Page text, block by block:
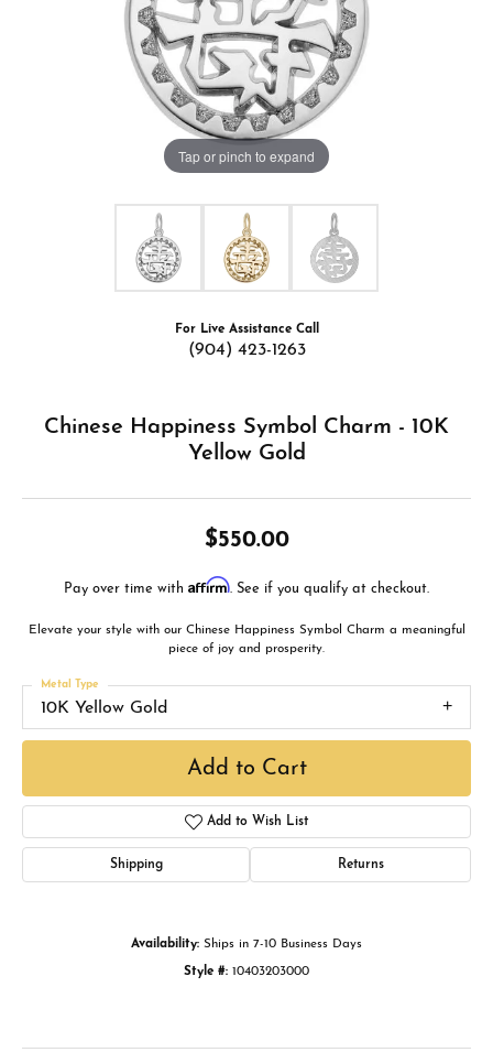
Tap or pinch to expand
For Live Assistance Call
(904) 423-1263
Chinese Happiness Symbol Charm - 10K
Yellow Gold
$550.00
Pay over time with Affirm. See if you qualify at checkout.
Elevate your style with our Chinese Happiness Symbol Charm a meaningful
piece of joy and prosperity.
10K Yellow Gold
Metal Type
Add to Cart
Add to Wish List
Shipping Returns
Availability: Ships in 7-10 Business Days
Style #: 10403203000